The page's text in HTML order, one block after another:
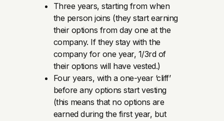
Three years, starting from when
the person joins (they start earning
their options from day one at the
company. If they stay with the
company for one year, 1/3rd of
their options will have vested.)
Four years, with a one-year ‘cliff’
before any options start vesting
(this means that no options are
earned during the first year, but